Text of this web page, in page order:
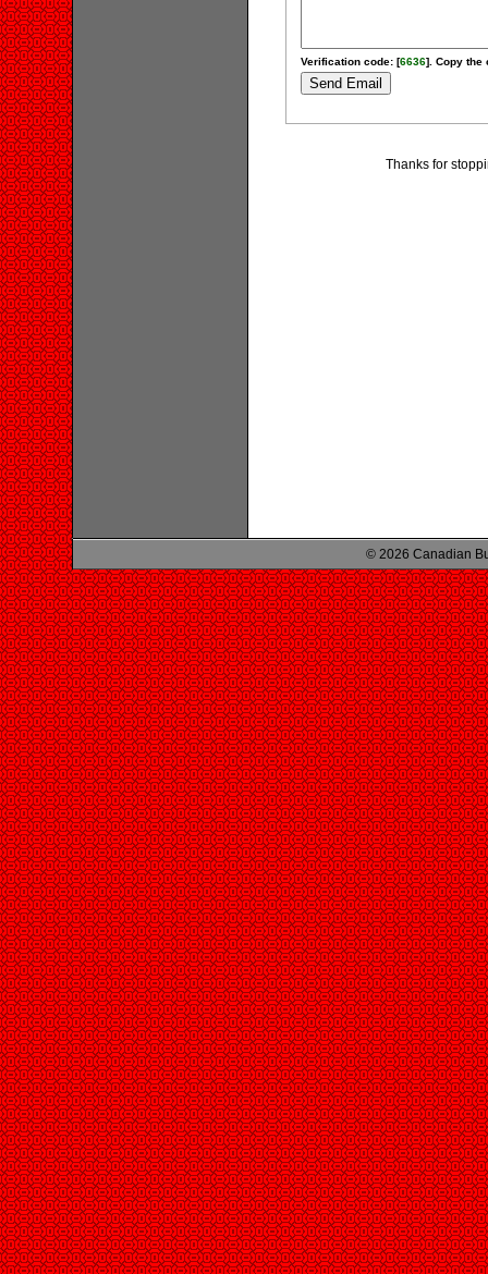
Verification code: [6636]. Copy the
Thanks for
© 2026 Canadian